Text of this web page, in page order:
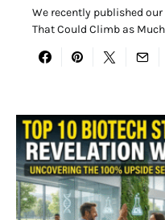
We recently published
That Could Climb as